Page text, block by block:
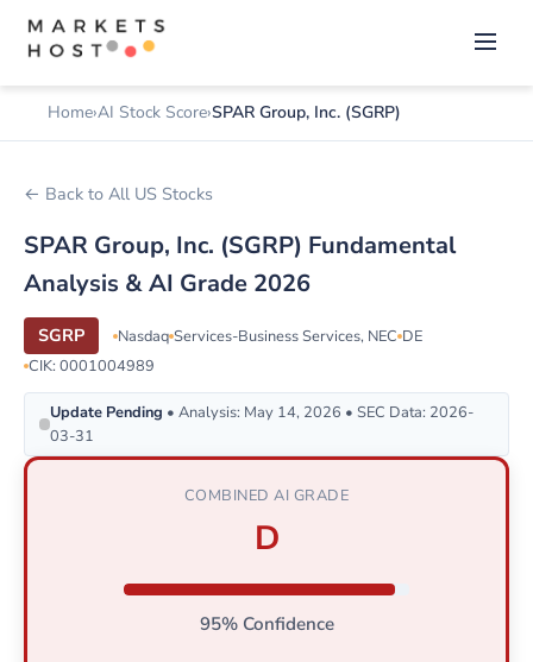
Home AI Stock Score SPAR Group, Inc. (SGRP)
← Back to All US Stocks
SPAR Group, Inc. (SGRP) Fundamental
Analysis & AI Grade 2026
SGRP Nasdaq Services-Business Services, NEC DE
CIK: 0001004989
Update Pending • Analysis: May 14, 2026 • SEC Data: 2026-
03-31
COMBINED AI GRADE
D
95% Confidence